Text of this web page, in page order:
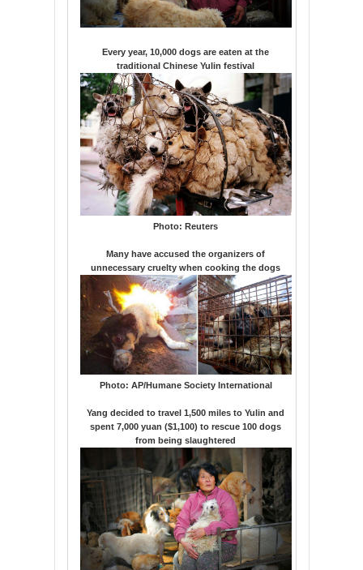
Every year, 10,000 dogs are eaten at the
traditional Chinese Yulin festival
Photo: Reuters
Many have accused the organizers of
unnecessary cruelty when cooking the dogs
Photo: AP/Humane Society International
Yang decided to travel 1,500 miles to Yulin and
spent 7,000 yuan ($1,100) to rescue 100 dogs
from being slaughtered